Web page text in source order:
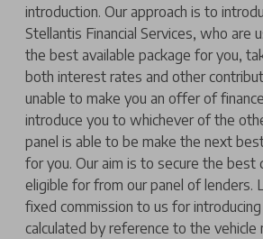
introduction. Our approach is to
Stellantis Financial Services, who are
the best available package for you,
both interest rates and other
unable to make you an offer of
introduce you to whichever of the
panel is able to be make the next
for you. Our aim is to secure the best
eligible for from our panel of lenders.
fixed commission to us for
calculated by reference to the vehicle